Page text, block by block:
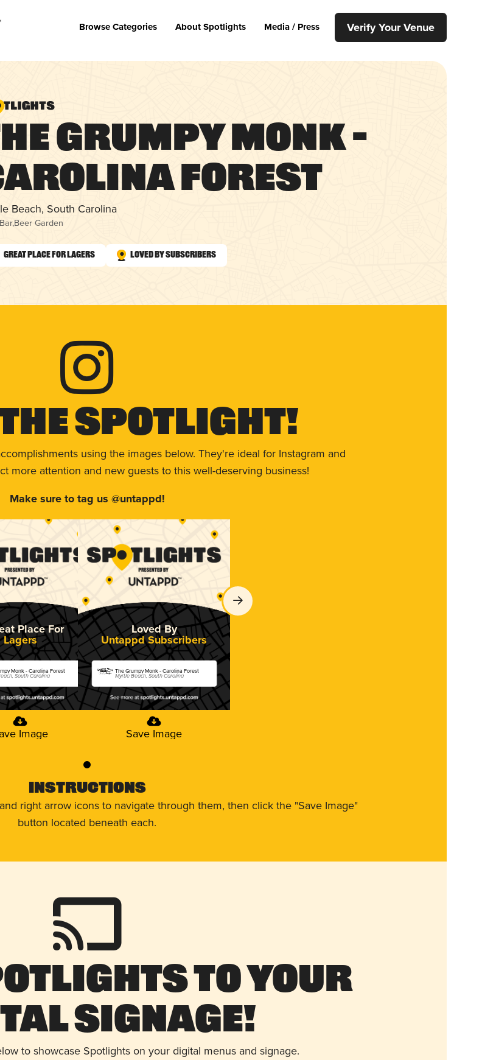
Browse Categories About Spotlights Media / Press Verify Your Venue
Grumpy Monk –
Forest
Beach, South Carolina
,Beer Garden
Great Place for Lagers Loved by Subscribers
Spotlight!
using the images below. They're ideal for Instagram and
more attention and new guests to this well-deserving business!
Make sure to tag us @untappd!
Place For
Lagers
Monk - Carolina Forest
South Carolina
Image
Loved By
Untappd Subscribers
The Grumpy Monk - Carolina Forest
Myrtle Beach, South Carolina
Save Image
0
Instructions
right arrow icons to navigate through them, then click the "Save Image"
button located beneath each.
to Your
Signage!
to showcase Spotlights on your digital menus and signage.